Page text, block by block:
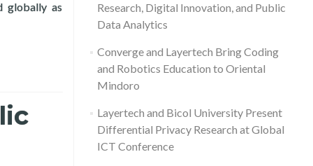
globally as
with ITU, DICT, in Virtual Forum
Research, Digital Innovation, and Public
Data Analytics
Converge and Layertech Bring Coding
and Robotics Education to Oriental
Mindoro
Layertech and Bicol University Present
Differential Privacy Research at Global
ICT Conference